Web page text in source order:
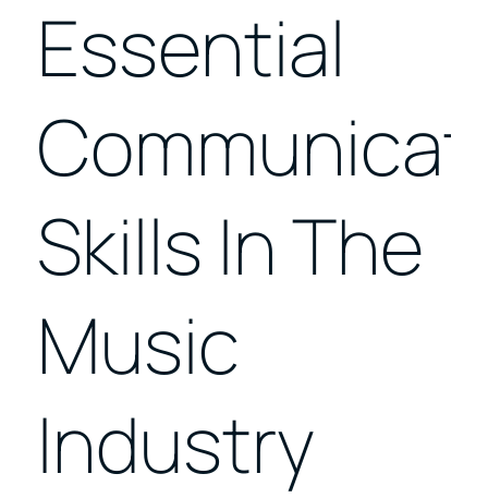
Essential
Skills In The
Music
Industry